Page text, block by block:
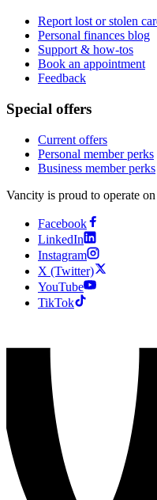
Report lost or stolen
Personal finances blog
Support & how-tos
Book an appointment
Feedback
Special offers
Current offers
Personal member perks
Business member perks
Vancity is proud to operate
Facebook
LinkedIn
Instagram
X (Twitter)
YouTube
TikTok